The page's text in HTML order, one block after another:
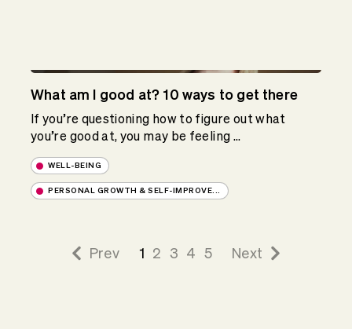
What am I good at? 10 ways to get there
If you’re questioning how to figure out what
you’re good at, you may be feeling ...
WELL-BEING
PERSONAL GROWTH & SELF-IMPROVE...
Prev 1 2 3 4 5 Next